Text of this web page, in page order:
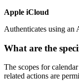
Apple iCloud
Authenticates using an
What are the
The scopes for
related actions are